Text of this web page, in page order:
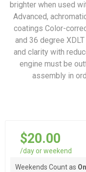
brighter when used
Advanced,
coatings Color-
and 36 degree
and clarity with
engine must be
assembly in
$20.00
/day or weekend
Weekends Count as